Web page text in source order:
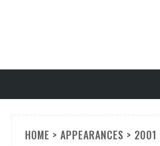
HOME > APPEARANCES > 2001